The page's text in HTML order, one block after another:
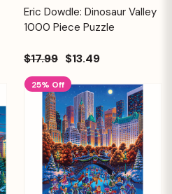
Eric Dowdle: Dinosaur Valley
1000 Piece Puzzle
$17.99 $13.49
25% Off